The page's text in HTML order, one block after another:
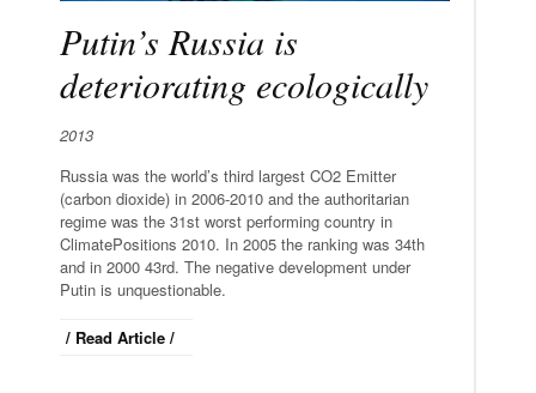
Putin’s Russia is
deteriorating ecologically
2013
Russia was the world’s third largest CO2 Emitter
(carbon dioxide) in 2006-2010 and the authoritarian
regime was the 31st worst performing country in
ClimatePositions 2010. In 2005 the ranking was 34th
and in 2000 43rd. The negative development under
Putin is unquestionable.
/ Read Article /